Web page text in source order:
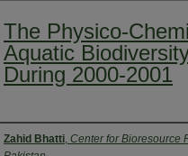
The Physico-
Aquatic
During 2000-2001
Authors
Zahid Bhatti, Center for Bioresource